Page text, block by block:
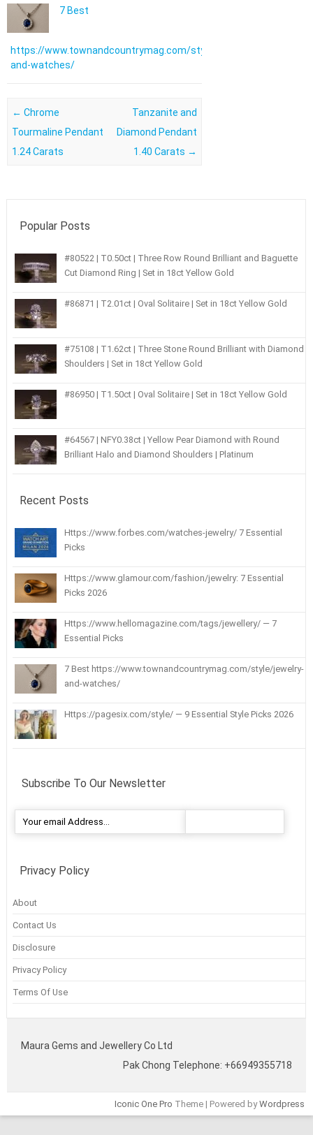
7 Best
https://www.townandcountrymag.com/style/jewelry-
and-watches/
Post navigation
← Chrome
Tourmaline Pendant
1.24 Carats
Tanzanite and
Diamond Pendant
1.40 Carats →
Popular Posts
#80522 | T0.50ct | Three Row Round Brilliant and Baguette
Cut Diamond Ring | Set in 18ct Yellow Gold
#86871 | T2.01ct | Oval Solitaire | Set in 18ct Yellow Gold
#75108 | T1.62ct | Three Stone Round Brilliant with Diamond
Shoulders | Set in 18ct Yellow Gold
#86950 | T1.50ct | Oval Solitaire | Set in 18ct Yellow Gold
#64567 | NFY0.38ct | Yellow Pear Diamond with Round
Brilliant Halo and Diamond Shoulders | Platinum
Recent Posts
Https://www.forbes.com/watches-jewelry/ 7 Essential
Picks
Https://www.glamour.com/fashion/jewelry: 7 Essential
Picks 2026
Https://www.hellomagazine.com/tags/jewellery/ — 7
Essential Picks
7 Best https://www.townandcountrymag.com/style/jewelry-
and-watches/
Https://pagesix.com/style/ — 9 Essential Style Picks 2026
Subscribe To Our Newsletter
Privacy Policy
About
Contact Us
Disclosure
Privacy Policy
Terms Of Use
Maura Gems and Jewellery Co Ltd
Pak Chong Telephone: +66949355718
Iconic One Pro Theme | Powered byWordpress